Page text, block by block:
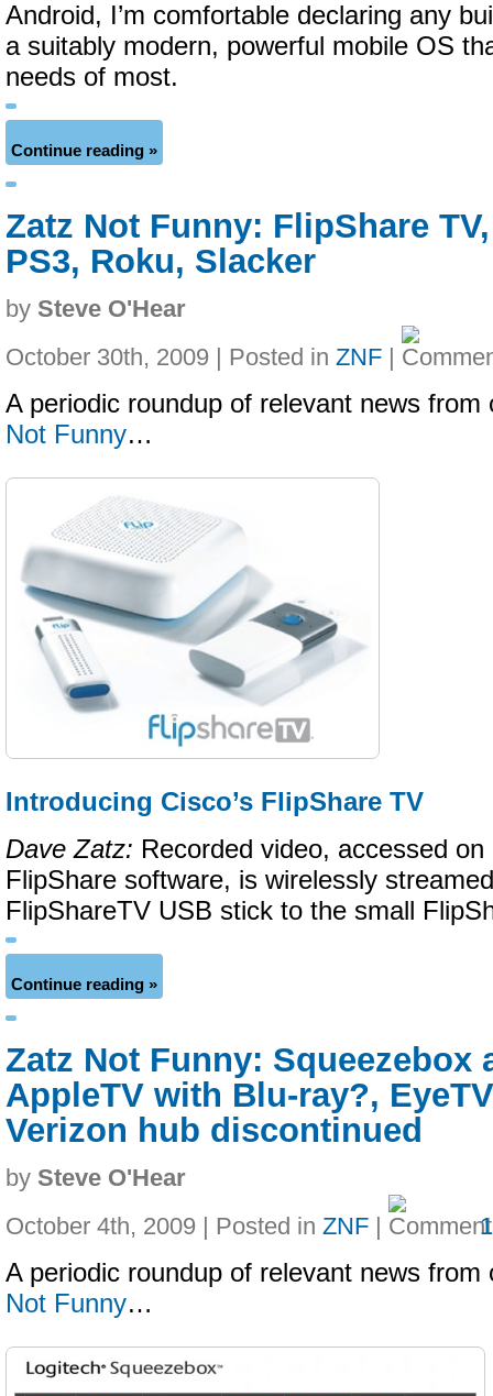
Android, I’m comfortable declaring any
a suitably modern, powerful mobile OS
needs of most.
Continue reading »
Zatz Not Funny: FlipShare
PS3, Roku, Slacker
by Steve O'Hear
October 30th, 2009 | Posted in ZNF |
A periodic roundup of relevant news
Not Funny…
Introducing Cisco’s FlipShare TV
Dave Zatz: Recorded video, accessed
FlipShare software, is wirelessly
FlipShareTV USB stick to the small
Continue reading »
Zatz Not Funny: Squeezebox
AppleTV with Blu-ray?,
Verizon hub discontinued
by Steve O'Hear
October 4th, 2009 | Posted in ZNF |
A periodic roundup of relevant news
Not Funny…